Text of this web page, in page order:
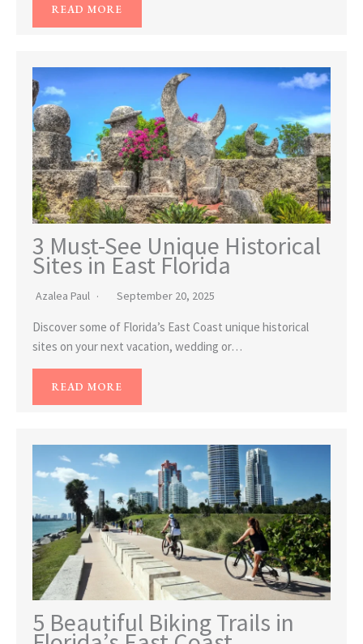
READ MORE
3 Must-See Unique Historical
Sites in East Florida
Azalea Paul September 20, 2025
Discover some of Florida’s East Coast unique historical
sites on your next vacation, wedding or…
READ MORE
5 Beautiful Biking Trails in